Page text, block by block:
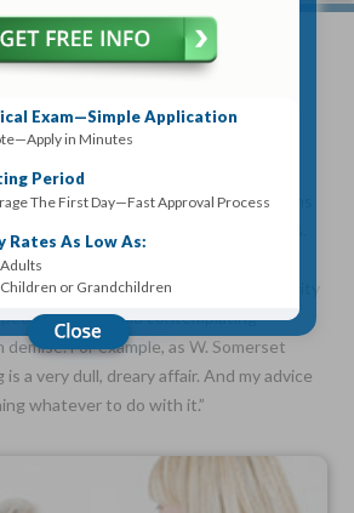
Quote — Apply In Minutes
Whole Life For
$20,000, $30,000, $50,000, $100,000
Exam—Simple Application
in Minutes
Period
The First Day—Fast Approval Process
Rates As Low As:
or Grandchildren
Insurance Companies Offer
19, 2012
are offering attractive options
delay the purchase of a life insurance
Since thinking about your own mortality
try to avoid contemplating
For example, as W. Somerset
is a very dull, dreary affair. And my advice
whatever to do with it.”